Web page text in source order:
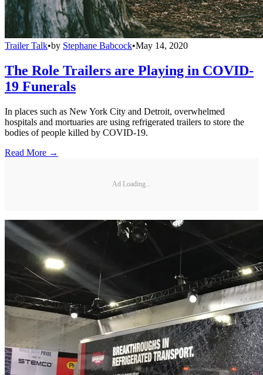
Trailer Talk•by Stephane Babcock•May 14, 2020
The Role Trailers are Playing in COVID-
19 Funerals
In places such as New York City and Detroit, overwhelmed
hospitals and mortuaries are using refrigerated trailers to store the
bodies of people killed by COVID-19.
Read More →
Ad Loading...